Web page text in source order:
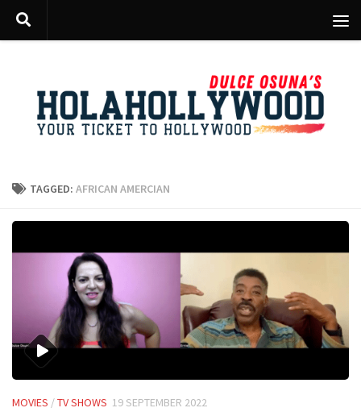
Skip to content
TAGGED: AFRICAN AMERCIAN
MOVIES /TV SHOWS 19 SEPTEMBER 2022